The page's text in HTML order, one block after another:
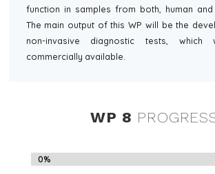
function in samples from both, human and
The main output of this WP will be the
non-invasive diagnostic tests,
commercially available.
WP 8
0%
0%